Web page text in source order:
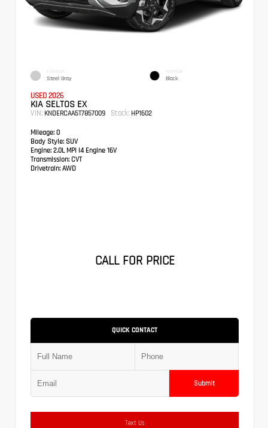
EXTERIOR
Steel Gray
INTERIOR
Black
USED 2026
KIA SELTOS EX
VIN: KNDERCAA5T7857009 Stock: HP1602
Mileage: 0
Body Style: SUV
Engine: 2.0L MPI I4 Engine 16V
Transmission: CVT
Drivetrain: AWD
CALL FOR PRICE
QUICK CONTACT
Submit
Text Us